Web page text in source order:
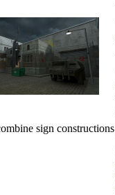
sign constructions